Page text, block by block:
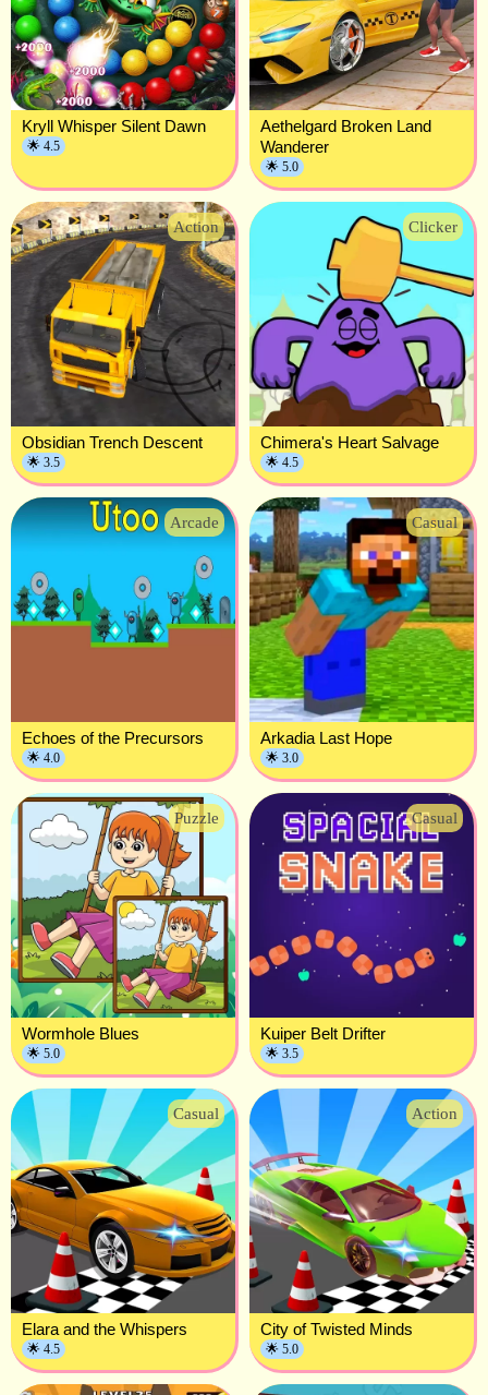
Kryll Whisper Silent Dawn
🌟 4.5
Aethelgard Broken Land
Wanderer
🌟 5.0
Action
Obsidian Trench Descent
🌟 3.5
Clicker
Chimera's Heart Salvage
🌟 4.5
Arcade
Echoes of the Precursors
🌟 4.0
Casual
Arkadia Last Hope
🌟 3.0
Puzzle
Wormhole Blues
🌟 5.0
Casual
Kuiper Belt Drifter
🌟 3.5
Casual
Elara and the Whispers
🌟 4.5
Action
City of Twisted Minds
🌟 5.0